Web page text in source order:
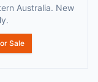
Australia. New
Sale